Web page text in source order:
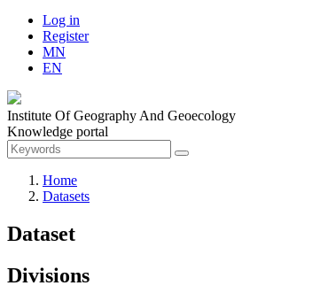
Log in
Register
MN
EN
Institute Of Geography And Geoecology
Knowledge portal
Home
Datasets
Dataset
Divisions